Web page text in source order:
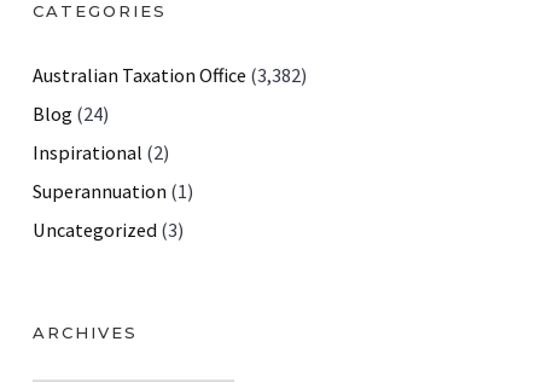
CATEGORIES
Australian Taxation Office (3,382)
Blog (24)
Inspirational (2)
Superannuation (1)
Uncategorized (3)
ARCHIVES